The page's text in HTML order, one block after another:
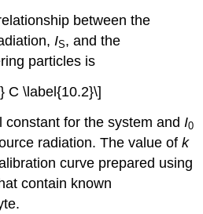
between the
IS, and the
particles is
C \label{10.2}\]
constant for the system and I0
radiation. The value ofk
curve prepared using
contain known